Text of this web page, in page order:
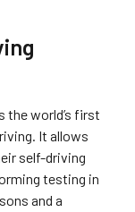
the world’s first
It allows
self-driving
testing in
and a